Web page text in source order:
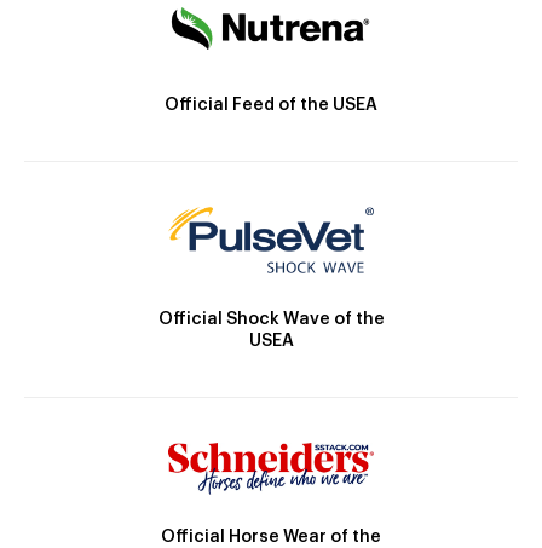
Official Feed of the USEA
Official Shock Wave of the
USEA
Official Horse Wear of the